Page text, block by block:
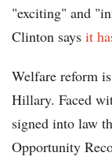
"exciting" and
Clinton says it
Welfare reform
Hillary. Faced
signed into law
Opportunity